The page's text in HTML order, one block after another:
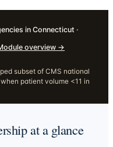
in Connecticut ·
overview →
subset of CMS national
patient volume <11 in
at a glance